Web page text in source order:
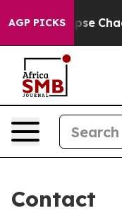
AGP PICKS
Collapse
Contact